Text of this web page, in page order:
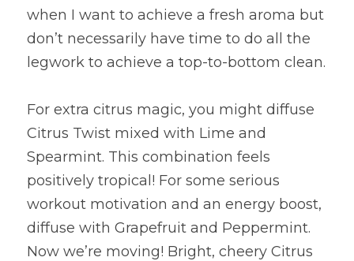
when I want to achieve a fresh aroma but
don’t necessarily have time to do all the
legwork to achieve a top-to-bottom clean.
For extra citrus magic, you might diffuse
Citrus Twist mixed with Lime and
Spearmint. This combination feels
positively tropical! For some serious
workout motivation and an energy boost,
diffuse with Grapefruit and Peppermint.
Now we’re moving! Bright, cheery Citrus